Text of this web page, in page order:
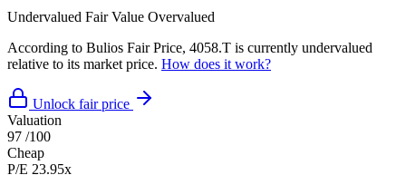
Undervalued Fair Value Overvalued
According to Bulios Fair Price, 4058.T is currently undervalued
relative to its market price. How does it work?
Unlock fair price
Valuation
97 /100
Cheap
P/E 23.95x